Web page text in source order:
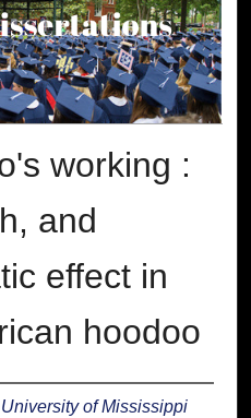
working :
and
effect in
hoodoo
University of Mississippi